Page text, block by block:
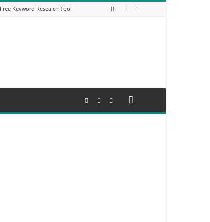
Free Keyword Research Tool